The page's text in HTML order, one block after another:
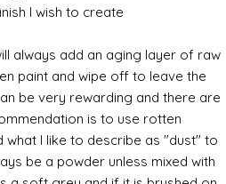
I wish to create.
always add an aging layer of raw
paint and wipe off to leave the
be very rewarding and there are
is to use rotten
I like to describe as "dust" to
be a powder unless mixed with